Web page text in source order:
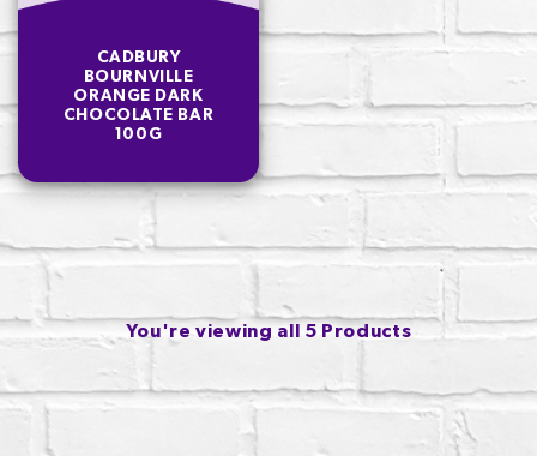
CADBURY
BOURNVILLE
ORANGE DARK
CHOCOLATE BAR
100G
You're viewing all 5 Products